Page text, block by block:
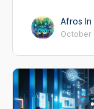
Afros In
October